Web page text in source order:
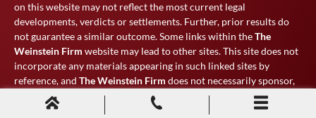
on this website may not reflect the most current legal
developments, verdicts or settlements. Further, prior results do
not guarantee a similar outcome. Some links within theThe
Weinstein Firm website may lead to other sites. This site does not
incorporate any materials appearing in such linked sites by
reference, and The Weinstein Firm does not necessarily sponsor,
endorse or otherwise approve of such linked materials.